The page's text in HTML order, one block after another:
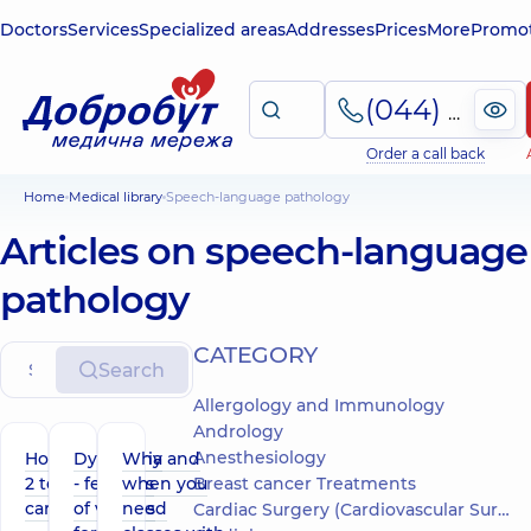
DoctorsServicesSpecialized areasAddressesPricesMore
(044) 495-2-888
Order a call back
Home Medical library Speech-language pathology
Articles on speech-language
pathology
Search
How ADOS-
2 testing is
carried out
Dysarthria
- features
of various
Why and
when you
need
СATEGORY
Allergology and Immunology
Andrology
Anesthesiology
Breast cancer Treatments
Cardiac Surgery (Cardiovascular Surgery)